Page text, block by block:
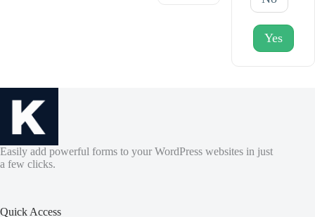
Yes
Easily add powerful forms to your WordPress websites in just
a few clicks.
Quick Access